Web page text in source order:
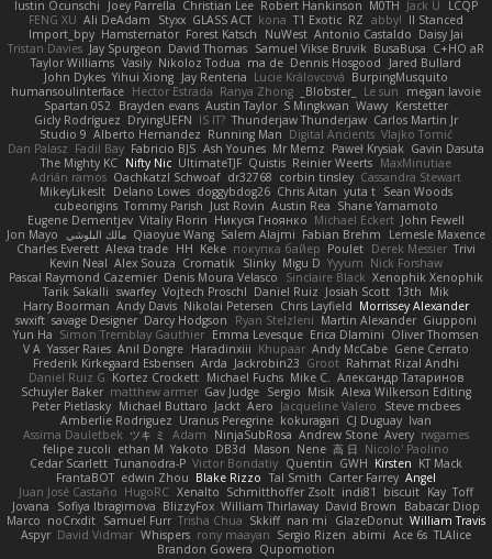
Iustin Ocunschi
Joey Parrella Christian Lee Robert Hankinson M0TH Jack Ü
LCQP
FENG XU Ali DeAdam Styxx GLASS ACT kona T1 Exotic RZ abby! ll Stanced
Import_bpy Hamsternator Forest Katsch NuWest Antonio Castaldo Daisy Jai
Tristan Davies Jay Spurgeon David Thomas Samuel Vikse Bruvik BusaBusa C+HO aR
Taylor Williams Vasily Nikoloz Todua ma de Dennis Hosgood
Jared Bullard
John Dykes Yihui Xiong Jay Renteria Lucie Královcová BurpingMusquito
humansoulinterface Hector Estrada Ranya Zhong _Blobster_ Le sun
megan lavoie
Spartan 052 Brayden evans Austin Taylor S Mingkwan Wawy Kerstetter
Gicly Rodríguez DryingUEFN IS IT? Thunderjaw Thunderjaw Carlos Martin Jr
Studio 9 Alberto Hernandez Running Man Digital Ancients Vlajko Tomić
Dan Palasz Fadil Bay Fabricio BJS Ash Younes Mr Memz Paweł Krysiak Gavin Dasuta
The Mighty KC Nifty Nic UltimateTJF Quistis Reinier Weerts MaxMinutiae
Adrián ramos Oachkatzl Schwoaf dr32768 corbin tinsley Cassandra Stewart
MikeyLikesIt Delano Lowes doggybdog26 Chris Aitan yuta t Sean Woods
cubeorigins Tommy Parish Just Rovin Austin Rea Shane Yamamoto
Eugene Dementjev Vitaliy Florin Никуся Гноянко Michael Eckert John Fewell
Jon Mayo مالك البلوشي Qiaoyue Wang Salem Alajmi Fabian Brehm
Lemesle Maxence
Charles Everett Alexa trade HH Keke покупка байер Poulet Derek Messier Trivi
Kevin Neal Alex Souza Cromatik Slinky Migu D Yyyum Nick Forshaw
Pascal Raymond Cazemier Denis Moura Velasco Sinclaire Black Xenophik Xenophik
Tarik Sakalli swarfey Vojtech Proschl Daniel Ruiz Josiah Scott 13th
Mik
Harry Boorman Andy Davis Nikolai Petersen Chris Layfield Morrissey Alexander
swxift savage Designer Darcy Hodgson Ryan Stelzleni Martin Alexander Giupponi
Yun Ha Simon Tremblay Gauthier Emma Levesque Erica Dlamini Oliver Thomsen
V A Yasser Raies Anil Dongre Haradinxiii Khupaar Andy McCabe Gene Cerrato
Frederik Kirkegaard Esbensen Arda Jackrobin23 Groot Rahmat Rizal Andhi
Daniel Ruiz G Kortez Crockett Michael Fuchs Mike C. Александр Татаринов
Schuyler Baker matthew armer Gav Judge Sergio Misik Alexa Wilkerson Editing
Peter Pietlasky Michael Buttaro Jackt Aero Jacqueline Valero
Steve mcbees
Amberlie Rodriguez Uranus Peregrine kokuragari CJ Duguay Ivan
Assima Dauletbek ツキ ミ Adam NinjaSubRosa Andrew Stone Avery rwgames
felipe zucoli ethan M Yakoto DB3d Mason Nene 高 日 Nicolo' Paolino
Cedar Scarlett Tunanodra-P Victor Bondatiy Quentin GWH Kirsten KT Mack
FrantaBOT edwin Zhou Blake Rizzo Tal Smith Carter Farrey Angel
Juan José Castaño HugoRC Xenalto Schmitthoffer Zsolt indi81 biscuit Kay Toff
Jovana
Sofiya Ibragimova BlizzyFox William Thirlaway David Brown
Babacar Diop
Marco noCrxdit Samuel Furr Trisha Chua Skkiff nan mi GlazeDonut William Travis
Aspyr David Vidmar Whispers rony maayan Sergio Rizen abimi Ace 6s TLAlice
Brandon Gowera Qupomotion